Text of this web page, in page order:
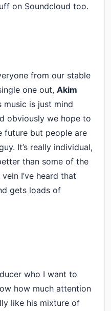
on Soundcloud too.
from our stable
one out, Akim
music is just mind
obviously we hope to
future but people are
It’s really individual,
than some of the
I’ve heard that
gets loads of
who I want to
how much attention
like his mixture of